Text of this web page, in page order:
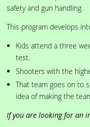
safety and gun handling.
This program develops
Kids attend a three
test.
Shooters with the
That team goes on to
idea of making the
If you are looking for an